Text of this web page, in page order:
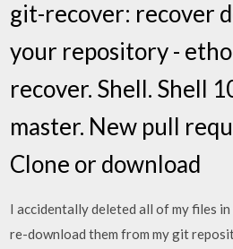
git-recover: recover
your repository -
recover. Shell. Shell
master. New pull
Clone or download
I accidentally deleted all of my files
re-download them from my git